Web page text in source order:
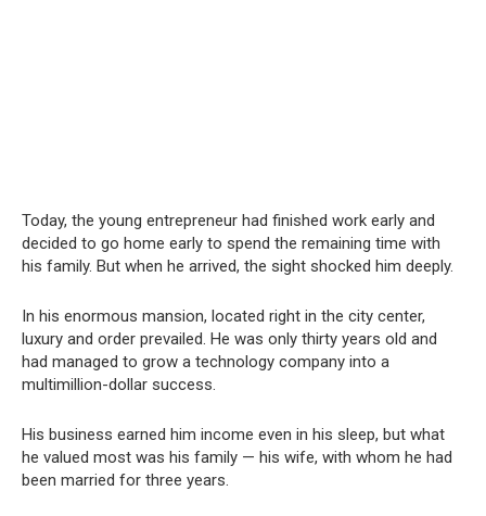
Today, the young entrepreneur had finished work early and
decided to go home early to spend the remaining time with
his family. But when he arrived, the sight shocked him deeply.
In his enormous mansion, located right in the city center,
luxury and order prevailed. He was only thirty years old and
had managed to grow a technology company into a
multimillion-dollar success.
His business earned him income even in his sleep, but what
he valued most was his family — his wife, with whom he had
been married for three years.